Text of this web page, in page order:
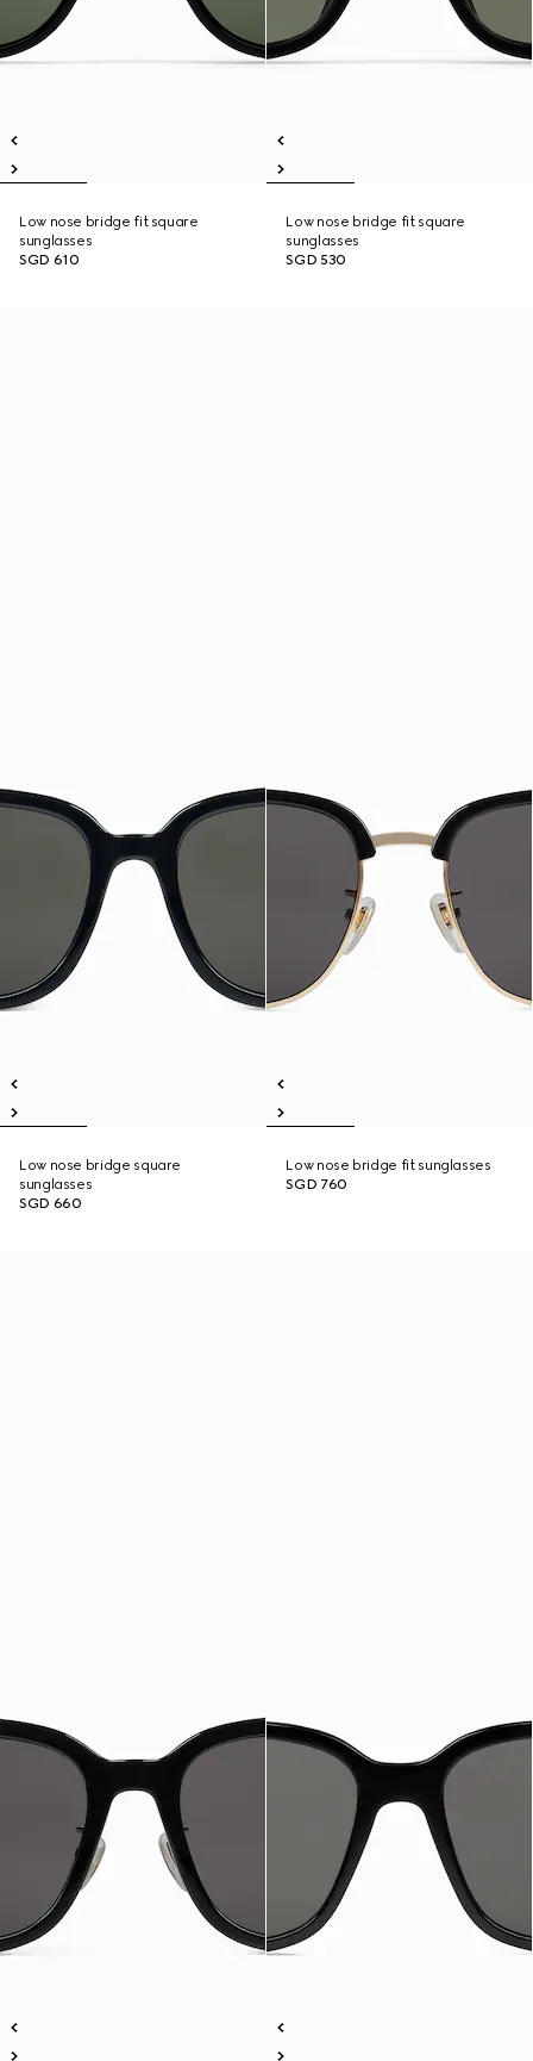
Low nose bridge fit square
sunglasses
SGD 610
Low nose bridge fit square
sunglasses
SGD 530
Low nose bridge square
sunglasses
SGD 660
Low nose bridge fit sunglasses
SGD 760